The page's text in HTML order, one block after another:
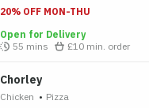
20% OFF MON-THU
Open for Delivery
55 mins
£10 min. order
Chorley
Chicken • Pizza